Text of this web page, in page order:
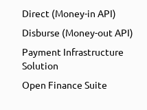
Direct (Money-in API)
Disburse (Money-out API)
Payment Infrastructure
Solution
Open Finance Suite